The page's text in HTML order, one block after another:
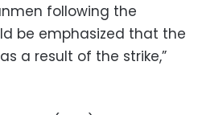
following the
be emphasized that the
a result of the strike,”